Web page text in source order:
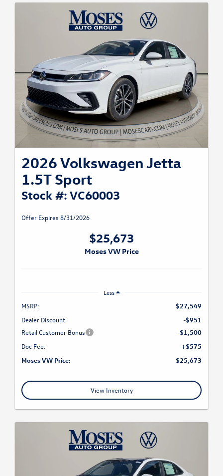
2026 Volkswagen Jetta
1.5T Sport
Stock #: VC60003
Offer Expires 8/31/2026
$25,673
Moses VW Price
Less
MSRP:
$27,549
Dealer Discount
-$951
Retail Customer Bonus
-$1,500
Doc Fee:
+$575
Moses VW Price:
$25,673
View Inventory